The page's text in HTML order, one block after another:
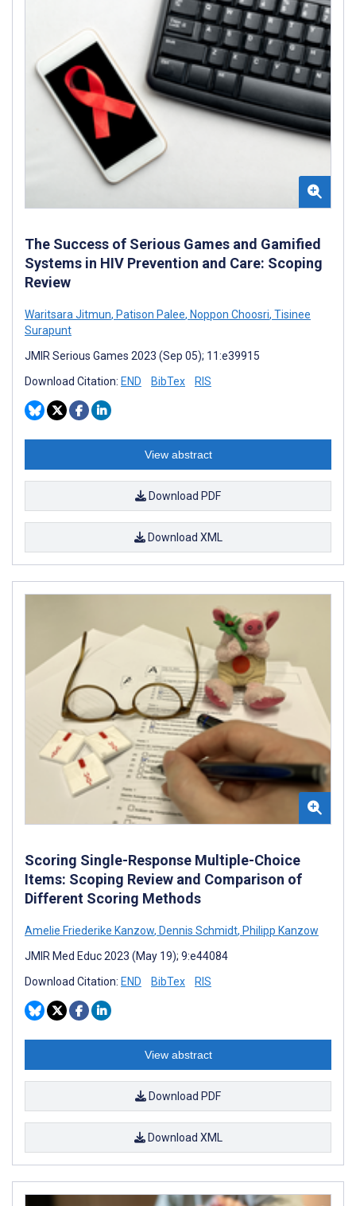
The Success of Serious Games and Gamified
Systems in HIV Prevention and Care: Scoping
Review
Waritsara Jitmun, Patison Palee, Noppon Choosri, Tisinee
Surapunt
JMIR Serious Games 2023 (Sep 05); 11:e39915
Download Citation: END BibTex RIS
View abstract
Download PDF
Download XML
Scoring Single-Response Multiple-Choice
Items: Scoping Review and Comparison of
Different Scoring Methods
Amelie Friederike Kanzow, Dennis Schmidt, Philipp Kanzow
JMIR Med Educ 2023 (May 19); 9:e44084
Download Citation: END BibTex RIS
View abstract
Download PDF
Download XML